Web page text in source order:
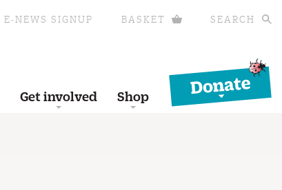
E-NEWS SIGNUP BASKET SEARCH
Get involved Shop
Donate